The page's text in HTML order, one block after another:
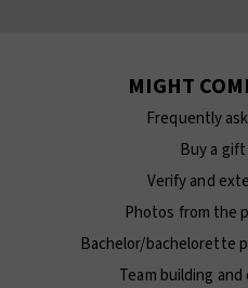
MIGHT
Frequently
Buy a
Verify and
Photos from the
Bachelor/bachelorette
Team building